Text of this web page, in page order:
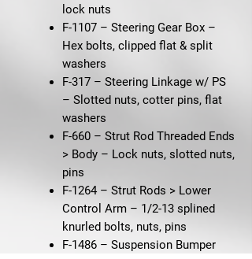
lock nuts
F-1107 – Steering Gear Box –
Hex bolts, clipped flat & split
washers
F-317 – Steering Linkage w/ PS
– Slotted nuts, cotter pins, flat
washers
F-660 – Strut Rod Threaded Ends
> Body – Lock nuts, slotted nuts,
pins
F-1264 – Strut Rods > Lower
Control Arm – 1/2-13 splined
knurled bolts, nuts, pins
F-1486 – Suspension Bumper